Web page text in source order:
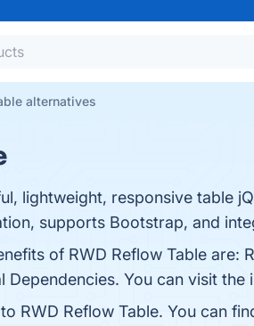
alternatives
lightweight, responsive table
supports Bootstrap, and
of RWD Reflow Table are:
Dependencies. You can visit
RWD Reflow Table. You can